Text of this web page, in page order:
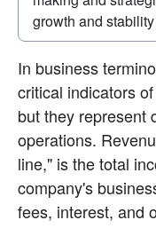
growth and
In business
critical indicators
but they represent
operations.
line," is the total
company's
fees, interest, and